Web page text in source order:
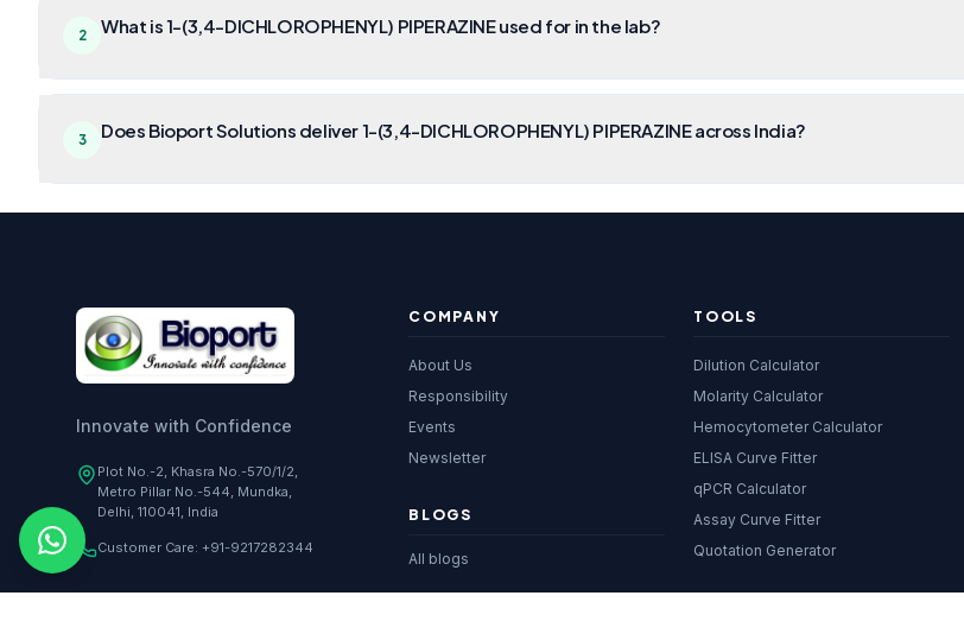
2 What is 1-(3,4-DICHLOROPHENYL) PIPERAZINE used for in the lab?
3 Does Bioport Solutions deliver 1-(3,4-DICHLOROPHENYL) PIPERAZINE across India?
Innovate with Confidence
Plot No.-2, Khasra No.-570/1/2,
Metro Pillar No.-544, Mundka,
Delhi, 110041, India
Customer Care: +91-9217282344
COMPANY
About Us
Responsibility
Events
Newsletter
BLOGS
All blogs
TOOLS
Dilution Calculator
Molarity Calculator
Hemocytometer Calculator
ELISA Curve Fitter
qPCR Calculator
Assay Curve Fitter
Quotation Generator